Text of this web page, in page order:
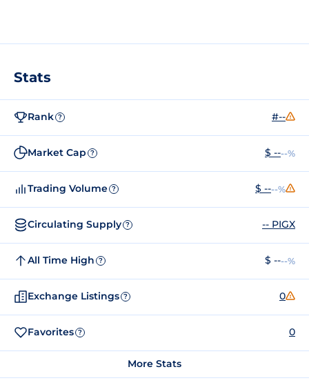
Stats
Rank ? #--
Market Cap ? $ ----%
Trading Volume ? $ ----%
Circulating Supply ? -- PIGX
All Time High ? $ ----%
Exchange Listings ? 0
Favorites ? 0
More Stats